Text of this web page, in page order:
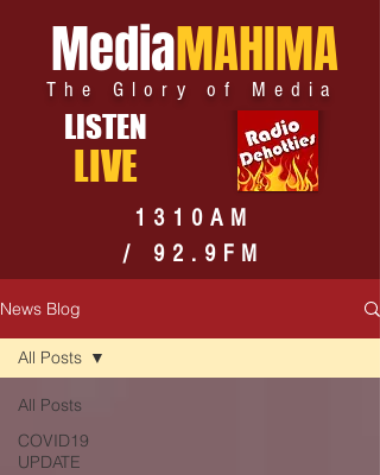
MediaMAHIMA
The Glory of Media
LISTEN
LIVE
1310AM
/ 92.9FM
News Blog
All Posts
COVID19
UPDATE
All Posts